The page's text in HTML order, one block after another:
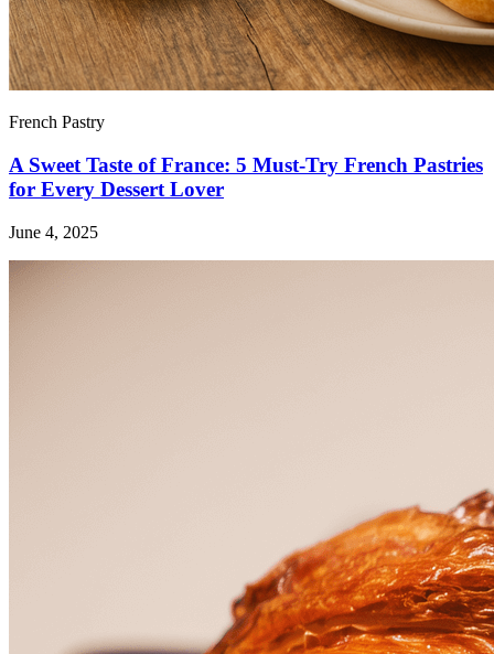
French Pastry
A Sweet Taste of France: 5 Must-Try French Pastries
for Every Dessert Lover
June 4, 2025